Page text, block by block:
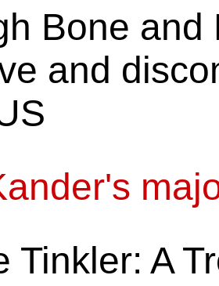
Bone and
and
Tinkler: A